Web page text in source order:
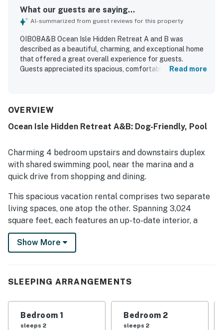
What our guests are saying...
AI-summarized from guest reviews for this property
OIB08A&B Ocean Isle Hidden Retreat A and B was
described as a beautiful, charming, and exceptional home
that offered a great overall experience for guests.
Guests appreciated its spacious, comfortable layout,
welcoming feel. Guests enjoyed its convenient setting
peaceful neighborhood. The property’s amenities were
Read more
OVERVIEW
Ocean Isle Hidden Retreat A&B: Dog-Friendly, Pool
Charming 4 bedroom upstairs and downstairs duplex
with shared swimming pool, near the marina and a
quick drive from shopping and dining.
This spacious vacation rental comprises two separate
living spaces, one atop the other. Spanning 3,024
square feet, each features an up-to-date interior, a
gleaming kitchen, and a relaxing outdoor space ideal
for enjoying your favorite beverage. Fire up the
pool during your stay.
Relax in the open living area on the second floor,
furnished with casual-chic decor and a smart TV. Or
gather in the family room where a sleeper sectional
Show More
SLEEPING ARRANGEMENTS
Bedroom 1
sleeps 2
Bedroom 2
sleeps 2